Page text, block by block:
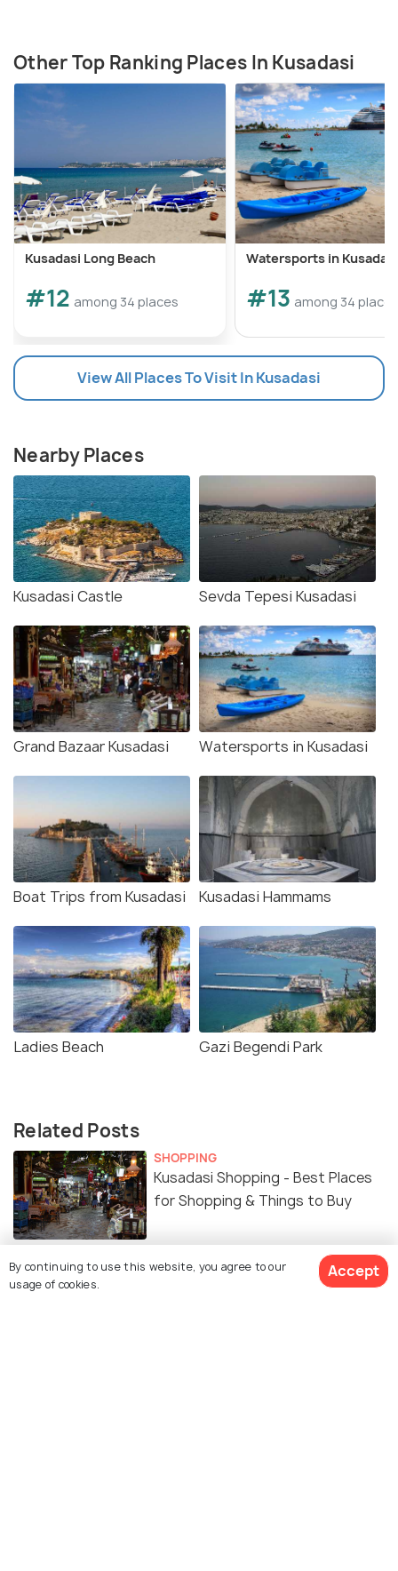
Other Top Ranking Places In Kusadasi
Kusadasi Long Beach
#12 among 34 places
Watersports in Kusadasi
#13 among 34 places
View All Places To Visit In Kusadasi
Nearby Places
Kusadasi Castle Sevda Tepesi Kusadasi
Grand Bazaar Kusadasi Watersports in Kusadasi
Boat Trips from Kusadasi Kusadasi Hammams
Ladies Beach Gazi Begendi Park
Related Posts
SHOPPING
Kusadasi Shopping - Best Places
for Shopping & Things to Buy
Nightlife in Kusadasi - The
By continuing to use this website, you agree to our
usage of cookies.
Accept